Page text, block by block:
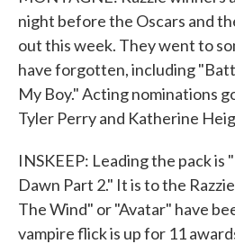
night before the Oscars and
out this week. They went to
have forgotten, including
My Boy." Acting nominations
Tyler Perry and Katherine
INSKEEP: Leading the pack
Dawn Part 2." It is to the
The Wind" or "Avatar" have
vampire flick is up for 11